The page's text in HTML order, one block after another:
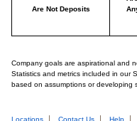
Are Not Deposits
Company goals are aspirational and
Statistics and metrics included in our
based on assumptions or developing
Locations Contact Us Help